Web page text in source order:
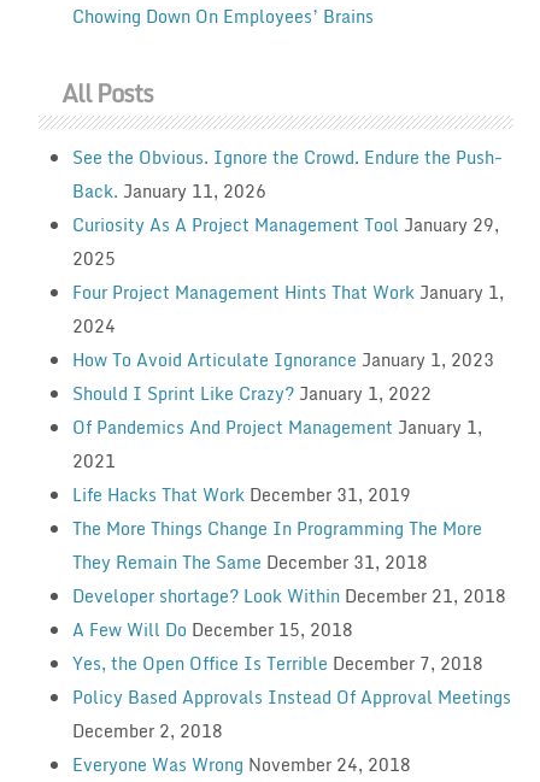
Chowing Down On Employees’ Brains
All Posts
See the Obvious. Ignore the Crowd. Endure the Push-
Back. January 11, 2026
Curiosity As A Project Management Tool January 29,
2025
Four Project Management Hints That Work January 1,
2024
How To Avoid Articulate Ignorance January 1, 2023
Should I Sprint Like Crazy? January 1, 2022
Of Pandemics And Project Management January 1,
2021
Life Hacks That Work December 31, 2019
The More Things Change In Programming The More
They Remain The Same December 31, 2018
Developer shortage? Look Within December 21, 2018
A Few Will Do December 15, 2018
Yes, the Open Office Is Terrible December 7, 2018
Policy Based Approvals Instead Of Approval Meetings
December 2, 2018
Everyone Was Wrong November 24, 2018